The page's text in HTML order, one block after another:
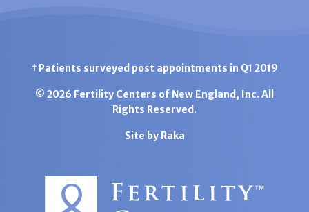
† Patients surveyed post appointments in Q1 2019
© 2026 Fertility Centers of New England, Inc. All
Rights Reserved.
Site by Raka